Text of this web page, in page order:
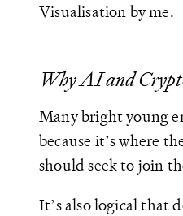
Visualisation by me.
Why AI and
Many bright young
because it’s where
should seek to join
It’s also logical that